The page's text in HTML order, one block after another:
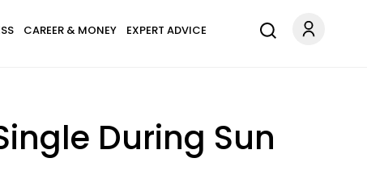
CAREER & MONEY EXPERT ADVICE
During Sun